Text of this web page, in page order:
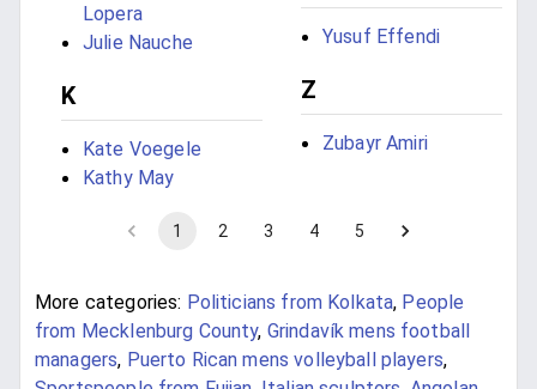
Lopera
Julie Nauche
K
Kate Voegele
Kathy May
Yusuf Effendi
Z
Zubayr Amiri
1 2 3 4 5
More categories: Politicians from Kolkata, People
from Mecklenburg County, Grindavík mens football
managers, Puerto Rican mens volleyball players,